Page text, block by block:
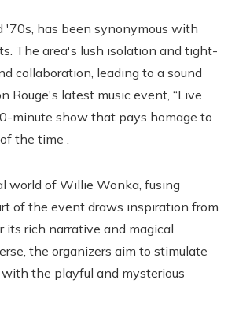
has been synonymous with
The area's lush isolation and tight-
collaboration, leading to a sound
Rouge's latest music event, “Live
minute show that pays homage to
the time .
world of Willie Wonka, fusing
of the event draws inspiration from
its rich narrative and magical
the organizers aim to stimulate
the playful and mysterious